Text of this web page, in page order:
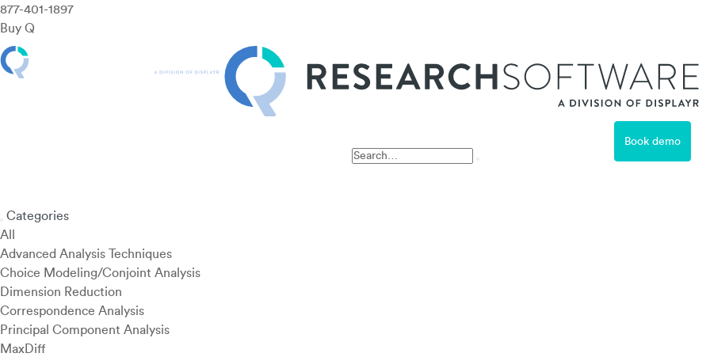
877-401-1897
Buy Q
Book demo
Categories
All
Advanced Analysis Techniques
Choice Modeling/Conjoint Analysis
Dimension Reduction
Correspondence Analysis
Principal Component Analysis
MaxDiff